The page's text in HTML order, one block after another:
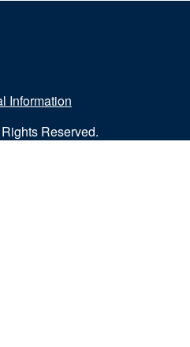
Information
Reserved.